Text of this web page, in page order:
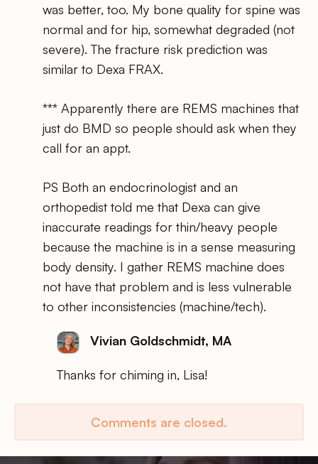
was better, too. My bone quality for spine was
normal and for hip, somewhat degraded (not
severe). The fracture risk prediction was
similar to Dexa FRAX.
*** Apparently there are REMS machines that
just do BMD so people should ask when they
call for an appt.
PS Both an endocrinologist and an
orthopedist told me that Dexa can give
inaccurate readings for thin/heavy people
because the machine is in a sense measuring
body density. I gather REMS machine does
not have that problem and is less vulnerable
to other inconsistencies (machine/tech).
Vivian Goldschmidt, MA
Thanks for chiming in, Lisa!
Comments are closed.